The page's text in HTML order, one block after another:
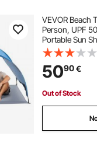
VEVOR Beach
Person, UPF
Portable Sun
Carrying Bag &
Lightweight
Umbrella for
Outdoor Picnic
5090€
Out of Stock